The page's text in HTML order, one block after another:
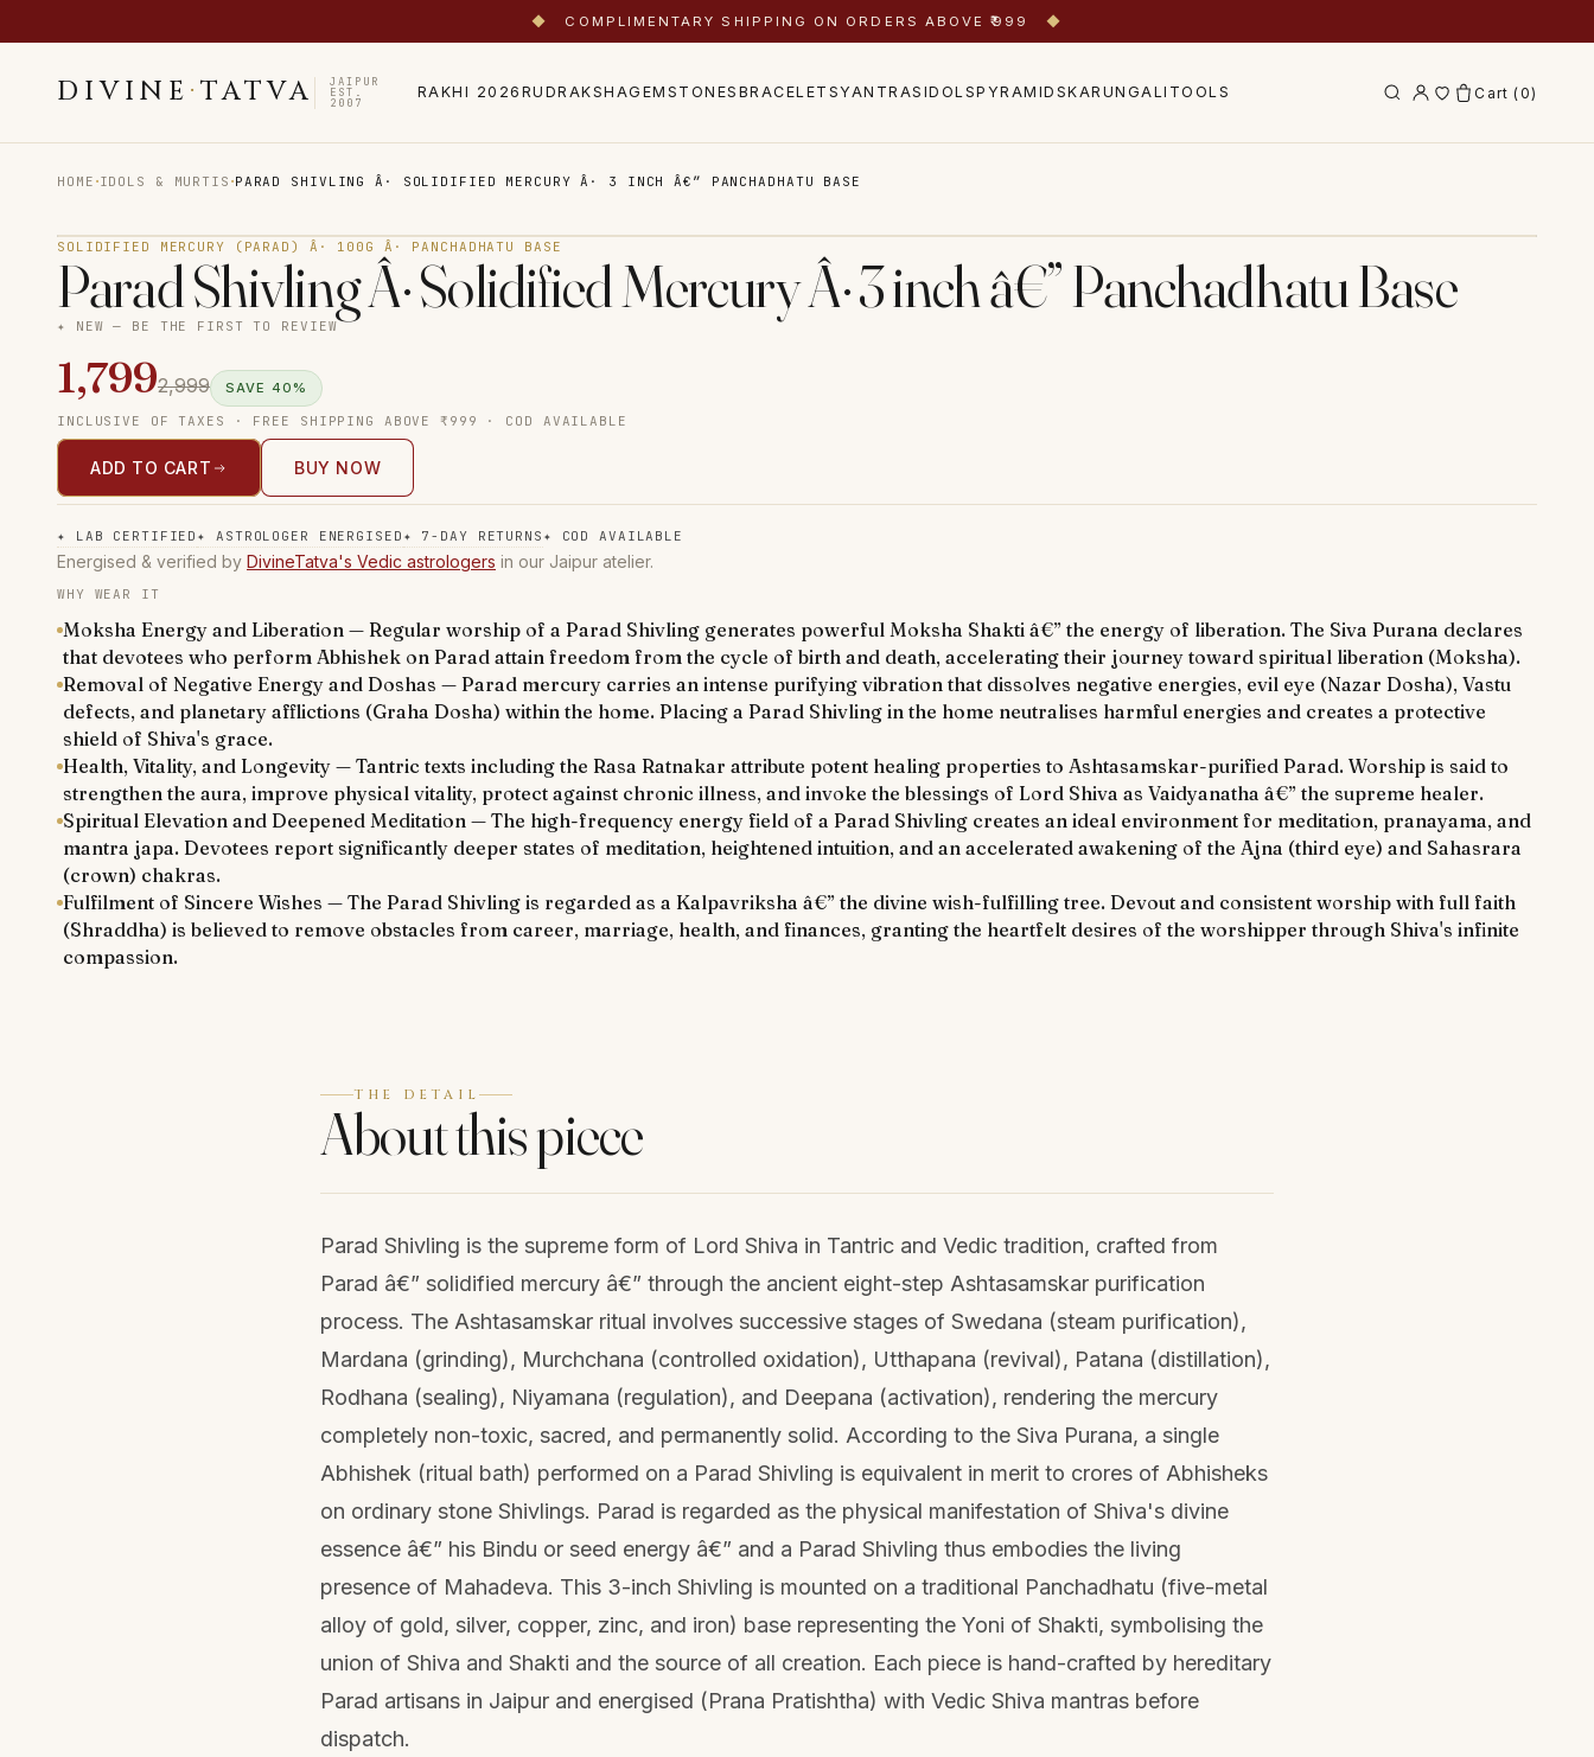
◆ COMPLIMENTARY SHIPPING ON ORDERS ABOVE ₹999 ◆
DIVINE · TATVA JAIPUR
EST.
2007
RAKHI 2026 RUDRAKSHAGEMSTONES BRACELETSYANTRAS IDOLSPYRAMIDSKARUNGALI TOOLS Cart (0)
HOME ·IDOLS & MURTIS ·PARAD SHIVLING Â· SOLIDIFIED MERCURY Â· 3 INCH Â€” PANCHADHATU BASE
SOLIDIFIED MERCURY (PARAD) Â· 100G Â· PANCHADHATU BASE
Parad Shivling Â· Solidified Mercury Â· 3 inch â€” Panchadhatu Base
✦ NEW — BE THE FIRST TO REVIEW
1,7992,999 SAVE 40%
INCLUSIVE OF TAXES · FREE SHIPPING ABOVE ₹999 · COD AVAILABLE
ADD TO CART BUY NOW
✦ LAB CERTIFIED ✦ ASTROLOGER ENERGISED ✦ 7-DAY RETURNS ✦ COD AVAILABLE
Energised & verified by DivineTatva's Vedic astrologers in our Jaipur atelier.
WHY WEAR IT
Moksha Energy and Liberation — Regular worship of a Parad Shivling generates powerful Moksha Shakti â€” the energy of liberation. The Siva Purana declares
that devotees who perform Abhishek on Parad attain freedom from the cycle of birth and death, accelerating their journey toward spiritual liberation (Moksha).
Removal of Negative Energy and Doshas — Parad mercury carries an intense purifying vibration that dissolves negative energies, evil eye (Nazar Dosha), Vastu
defects, and planetary afflictions (Graha Dosha) within the home. Placing a Parad Shivling in the home neutralises harmful energies and creates a protective
shield of Shiva's grace.
Health, Vitality, and Longevity — Tantric texts including the Rasa Ratnakar attribute potent healing properties to Ashtasamskar-purified Parad. Worship is said to
strengthen the aura, improve physical vitality, protect against chronic illness, and invoke the blessings of Lord Shiva as Vaidyanatha â€” the supreme healer.
Spiritual Elevation and Deepened Meditation — The high-frequency energy field of a Parad Shivling creates an ideal environment for meditation, pranayama, and
mantra japa. Devotees report significantly deeper states of meditation, heightened intuition, and an accelerated awakening of the Ajna (third eye) and Sahasrara
(crown) chakras.
Fulfilment of Sincere Wishes — The Parad Shivling is regarded as a Kalpavriksha â€” the divine wish-fulfilling tree. Devout and consistent worship with full faith
(Shraddha) is believed to remove obstacles from career, marriage, health, and finances, granting the heartfelt desires of the worshipper through Shiva's infinite
compassion.
THE DETAIL
About this piece
Parad Shivling is the supreme form of Lord Shiva in Tantric and Vedic tradition, crafted from
Parad â€” solidified mercury â€” through the ancient eight-step Ashtasamskar purification
process. The Ashtasamskar ritual involves successive stages of Swedana (steam purification),
Mardana (grinding), Murchchana (controlled oxidation), Utthapana (revival), Patana (distillation),
Rodhana (sealing), Niyamana (regulation), and Deepana (activation), rendering the mercury
completely non-toxic, sacred, and permanently solid. According to the Siva Purana, a single
Abhishek (ritual bath) performed on a Parad Shivling is equivalent in merit to crores of Abhisheks
on ordinary stone Shivlings. Parad is regarded as the physical manifestation of Shiva's divine
essence â€” his Bindu or seed energy â€” and a Parad Shivling thus embodies the living
presence of Mahadeva. This 3-inch Shivling is mounted on a traditional Panchadhatu (five-metal
alloy of gold, silver, copper, zinc, and iron) base representing the Yoni of Shakti, symbolising the
union of Shiva and Shakti and the source of all creation. Each piece is hand-crafted by hereditary
Parad artisans in Jaipur and energised (Prana Pratishtha) with Vedic Shiva mantras before
dispatch.